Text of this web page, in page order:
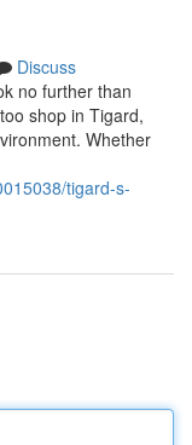
Discuss
no further than
shop in Tigard,
Whether
tigard-s-